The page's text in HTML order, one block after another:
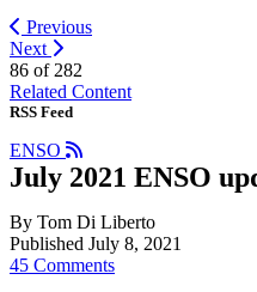
Previous
Next
86 of 282
Related Content
RSS Feed
ENSO
July 2021 ENSO
By Tom Di Liberto
Published July 8, 2021
45 Comments